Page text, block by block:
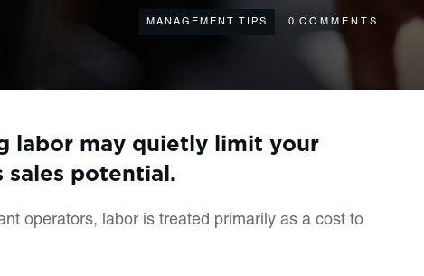
MANAGEMENT TIPS 0 COMMENTS
labor may quietly limit your
sales potential.
operators, labor is treated primarily as a cost to